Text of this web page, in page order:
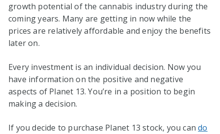
growth potential of the cannabis industry during the
coming years. Many are getting in now while the
prices are relatively affordable and enjoy the benefits
later on.
Every investment is an individual decision. Now you
have information on the positive and negative
aspects of Planet 13. You’re in a position to begin
making a decision.
If you decide to purchase Planet 13 stock, you cando